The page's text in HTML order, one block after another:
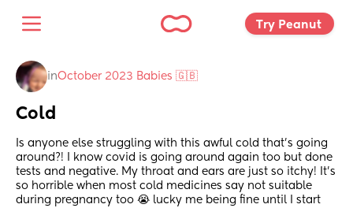
Try Peanut
inOctober 2023 Babies 🇬🇧
Cold
Is anyone else struggling with this awful cold that’s going
around?! I know covid is going around again too but done
tests and negative. My throat and ears are just so itchy! It’s
so horrible when most cold medicines say not suitable
during pregnancy too 😭 lucky me being fine until I start